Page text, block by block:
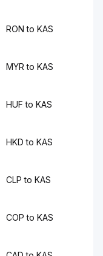
RON to KAS
MYR to KAS
HUF to KAS
HKD to KAS
CLP to KAS
COP to KAS